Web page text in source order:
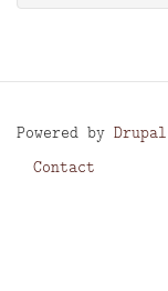
Powered by Drupal
Footer
Contact